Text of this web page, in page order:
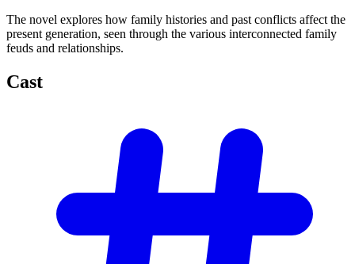
The novel explores how family histories and past conflicts affect the
present generation, seen through the various interconnected family
feuds and relationships.
Cast